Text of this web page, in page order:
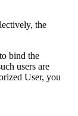
the
bind the
users are
User, you